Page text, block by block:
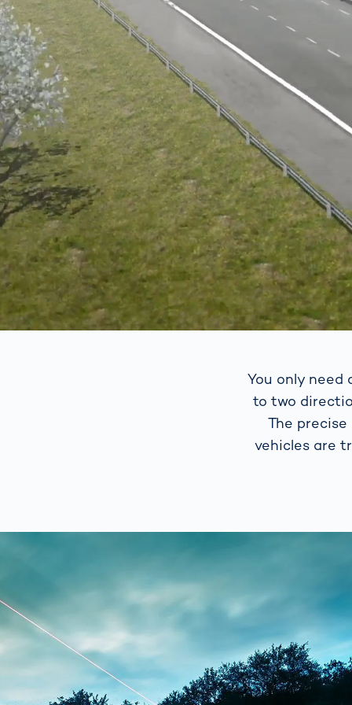
You only need
to two
The
vehicles are